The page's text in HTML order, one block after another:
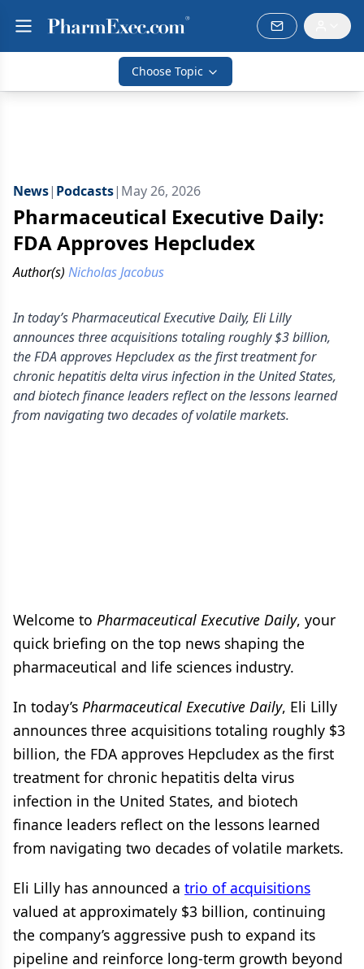
Choose Topic
News| Podcasts| May 26, 2026
Pharmaceutical Executive Daily:
FDA Approves Hepcludex
Author(s) Nicholas Jacobus
In today’s Pharmaceutical Executive Daily, Eli Lilly
announces three acquisitions totaling roughly $3 billion,
the FDA approves Hepcludex as the first treatment for
chronic hepatitis delta virus infection in the United States,
and biotech finance leaders reflect on the lessons learned
from navigating two decades of volatile markets.
Welcome to Pharmaceutical Executive Daily, your
quick briefing on the top news shaping the
pharmaceutical and life sciences industry.
In today’s Pharmaceutical Executive Daily, Eli Lilly
announces three acquisitions totaling roughly $3
billion, the FDA approves Hepcludex as the first
treatment for chronic hepatitis delta virus
infection in the United States, and biotech
finance leaders reflect on the lessons learned
from navigating two decades of volatile markets.
Eli Lilly has announced a trio of acquisitions
valued at approximately $3 billion, continuing
the company’s aggressive push to expand its
pipeline and reinforce long-term growth beyond